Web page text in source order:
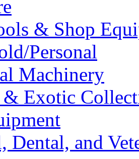
& Shop
Personal
Machinery
& Exotic
Dental, and